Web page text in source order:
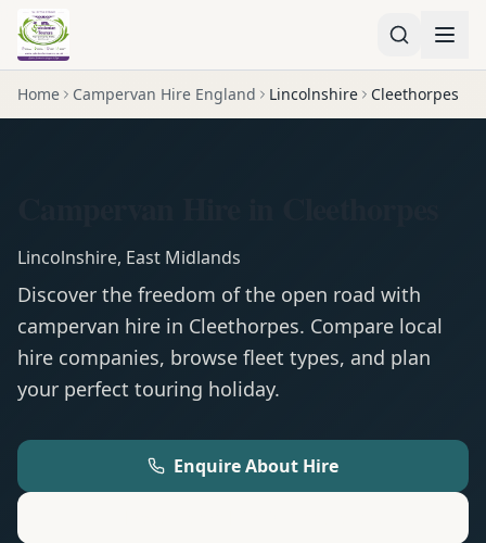
Home Campervan Hire England Lincolnshire Cleethorpes
Lincolnshire, East Midlands
Discover the freedom of the open road with
campervan hire in Cleethorpes. Compare local
hire companies, browse fleet types, and plan
your perfect touring holiday.
Enquire About Hire